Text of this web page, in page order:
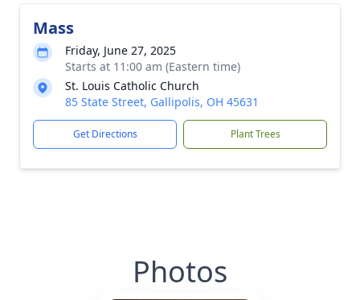
Mass
Friday, June 27, 2025
Starts at 11:00 am (Eastern time)
St. Louis Catholic Church
85 State Street, Gallipolis, OH 45631
Get Directions Plant Trees
Photos